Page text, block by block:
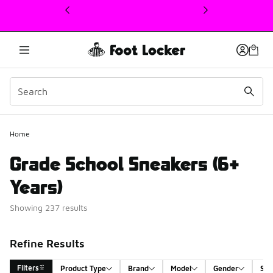
This link will open in a new window
Home
Grade School Sneakers (6+
Years)
Showing 237 results
Refine Results
Filters Product Type Brand Model Gender